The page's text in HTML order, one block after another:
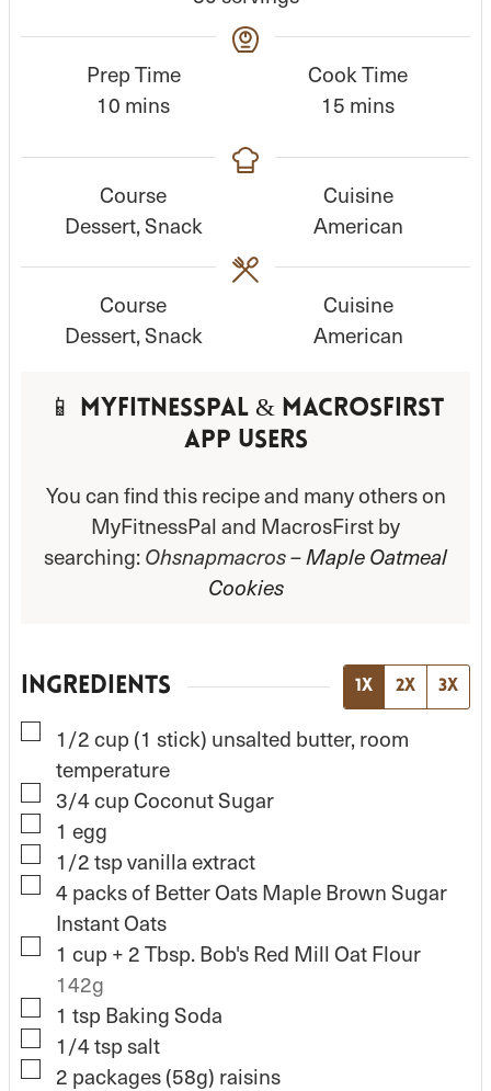
Prep Time
10 m
n
u
t
mins
Cook Time
15 m
n
u
t
mins
Course
Dessert, Snack
Cuisine
American
Course
Dessert, Snack
Cuisine
American
📱 MyFitnessPal & MacrosFirst
App Users
You can find this recipe and many others on
MyFitnessPal and MacrosFirst by
searching:Ohsnapmacros –Maple Oatmeal
Cookies
INGREDIENTS 1x 2x 3x
▢
1/2cup (1 stick) unsalted butter, room
temperature
▢
3/4cupCoconut Sugar
▢
1 egg
▢
1/2tspvanilla extract
▢
4packs of Better Oats Maple Brown Sugar
Instant Oats
▢
1 cup + 2 Tbsp. Bob's Red Mill Oat Flour
142g
▢
1 tsp Baking Soda
▢
1/4tsp salt
▢
2 packages (58g) raisins